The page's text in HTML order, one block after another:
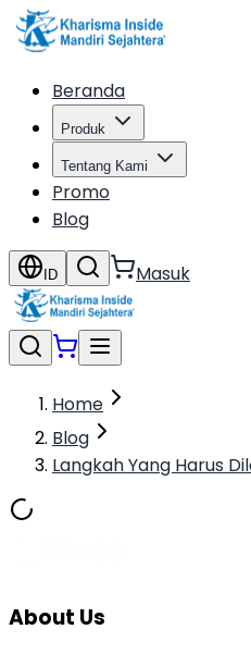
Beranda
Produk
Tentang Kami
Promo
Blog
ID Masuk
Home
Blog
Langkah Yang Harus
About Us